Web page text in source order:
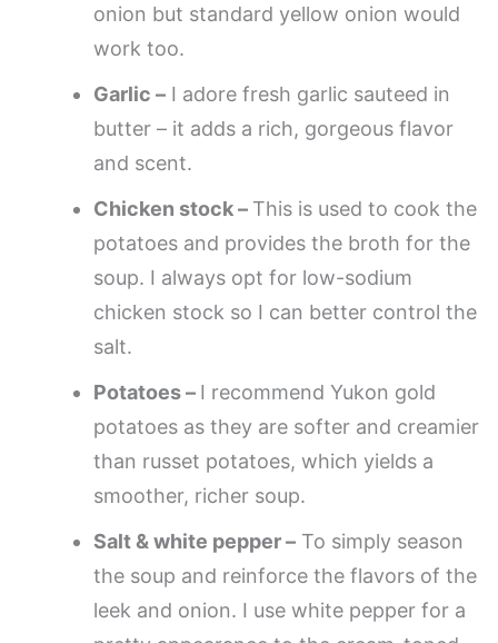
onion but standard yellow onion would
work too.
Garlic – I adore fresh garlic sauteed in
butter – it adds a rich, gorgeous flavor
and scent.
Chicken stock – This is used to cook the
potatoes and provides the broth for the
soup. I always opt for low-sodium
chicken stock so I can better control the
salt.
Potatoes – I recommend Yukon gold
potatoes as they are softer and creamier
than russet potatoes, which yields a
smoother, richer soup.
Salt & white pepper – To simply season
the soup and reinforce the flavors of the
leek and onion. I use white pepper for a